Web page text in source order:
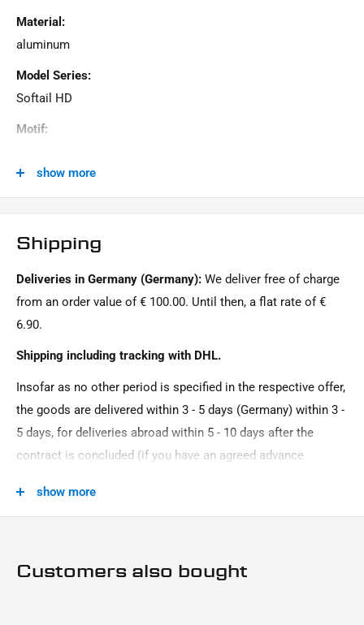
Material:
aluminum
Model Series:
Softail HD
Motif:
Product Type:
show more
Shipping
Deliveries in Germany (Germany): We deliver free of charge
from an order value of € 100.00. Until then, a flat rate of €
6.90.
Shipping including tracking with DHL.
Insofar as no other period is specified in the respective offer,
the goods are delivered within 3 - 5 days (Germany) within 3 -
5 days, for deliveries abroad within 5 - 10 days after the
contract is concluded (if you have an agreed advance
public holidays.
show more
Customers also bought